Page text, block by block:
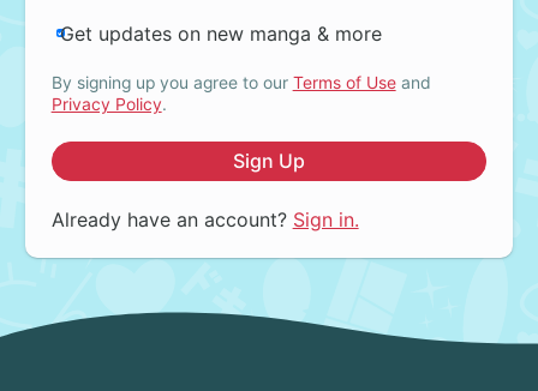
Get updates on new manga & more
By signing up you agree to our Terms of Useand
Privacy Policy.
Sign Up
Already have an account? Sign in.